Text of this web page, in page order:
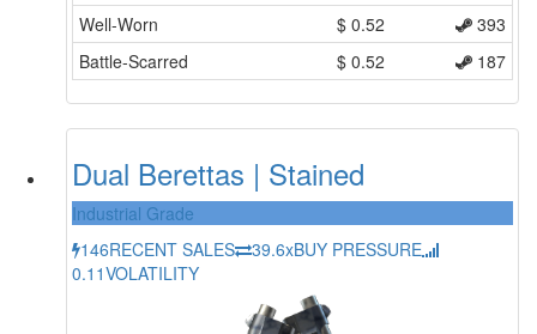
Well-Worn
$ 0.52
393
Battle-Scarred
$ 0.52 187
Dual Berettas | Stained
Industrial Grade
146RECENT SALES 39.6xBUY PRESSURE
0.11VOLATILITY